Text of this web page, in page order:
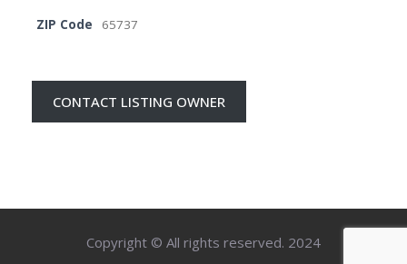
ZIP Code 65737
CONTACT LISTING OWNER
Copyright © All rights reserved. 2024